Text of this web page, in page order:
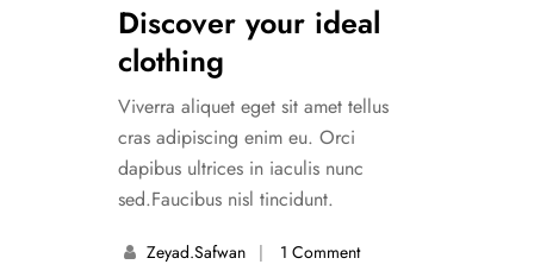
Discover your ideal
clothing
Viverra aliquet eget sit amet tellus
cras adipiscing enim eu. Orci
dapibus ultrices in iaculis nunc
sed.Faucibus nisl tincidunt.
Zeyad.safwan 1 Comment